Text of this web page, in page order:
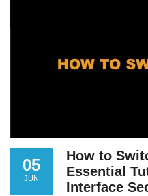
05
JUN
How to
Essential
Interface